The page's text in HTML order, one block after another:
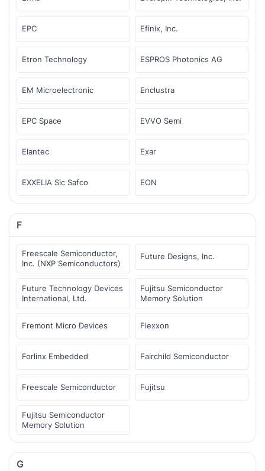
EPC Efinix, Inc.
Etron Technology ESPROS Photonics AG
EM Microelectronic Enclustra
EPC Space EVVO Semi
Elantec Exar
EXXELIA Sic Safco EON
F
Freescale Semiconductor,
Inc. (NXP Semiconductors)
Future Designs, Inc.
Future Technology Devices
International, Ltd.
Fujitsu Semiconductor
Memory Solution
Fremont Micro Devices Flexxon
Forlinx Embedded Fairchild Semiconductor
Freescale Semiconductor Fujitsu
Fujitsu Semiconductor
Memory Solution
G